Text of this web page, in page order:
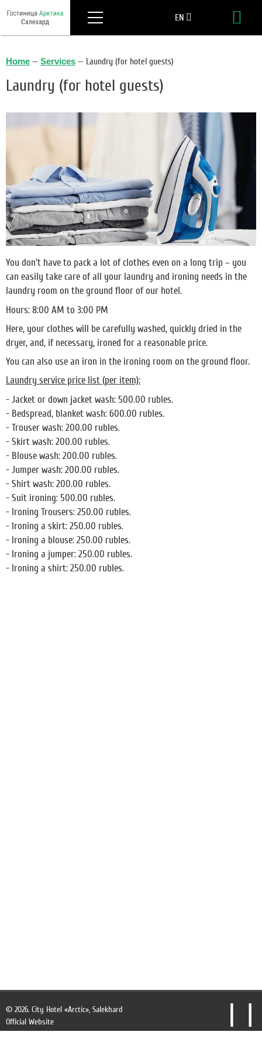
Menu EN
Home — Services — Laundry (for hotel guests)
Laundry (for hotel guests)
You don't have to pack a lot of clothes even on a long trip – you
can easily take care of all your laundry and ironing needs in the
laundry room on the ground floor of our hotel.
Hours: 8:00 AM to 3:00 PM
Here, your clothes will be carefully washed, quickly dried in the
dryer, and, if necessary, ironed for a reasonable price.
You can also use an iron in the ironing room on the ground floor.
Laundry service price list (per item):
- Jacket or down jacket wash: 500.00 rubles.
- Bedspread, blanket wash: 600.00 rubles.
- Trouser wash: 200.00 rubles.
- Skirt wash: 200.00 rubles.
- Blouse wash: 200.00 rubles.
- Jumper wash: 200.00 rubles.
- Shirt wash: 200.00 rubles.
- Suit ironing: 500.00 rubles.
- Ironing Trousers: 250.00 rubles.
- Ironing a skirt: 250.00 rubles.
- Ironing a blouse: 250.00 rubles.
- Ironing a jumper: 250.00 rubles.
- Ironing a shirt: 250.00 rubles.
© 2026. City Hotel «Arctic», Salekhard
Official Website